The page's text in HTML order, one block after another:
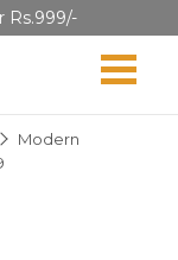
Rs.999/-
Modern